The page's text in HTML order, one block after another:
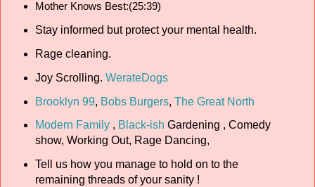
Mother Knows Best:(25:39)
Stay informed but protect your mental health.
Rage cleaning.
Joy Scrolling. WerateDogs
Brooklyn 99, Bobs Burgers, The Great North
Modern Family, Black-ish Gardening , Comedy
show, Working Out, Rage Dancing,
Tell us how you manage to hold on to the
remaining threads of your sanity !